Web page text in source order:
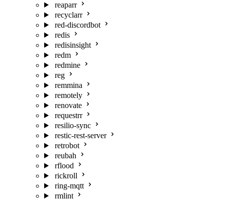
reaparr
recyclarr
red-discordbot
redis
redisinsight
redm
redmine
reg
remmina
remotely
renovate
requestrr
resilio-sync
restic-rest-server
retrobot
reubah
rflood
rickroll
ring-mqtt
rmlint